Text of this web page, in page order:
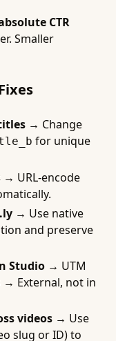
CTR
Smaller
→ Change
for unique
→ URL-encode
→ Use native
and preserve
Studio → UTM
→ External, not in
videos → Use
slug or ID) to